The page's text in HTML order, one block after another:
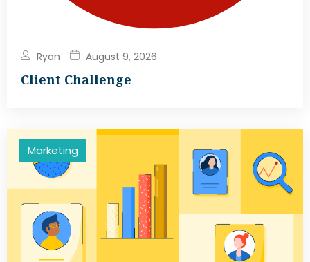
Ryan August 9, 2026
Client Challenge
Marketing